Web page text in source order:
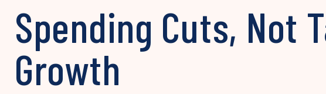
Spending Cuts, Not
Growth